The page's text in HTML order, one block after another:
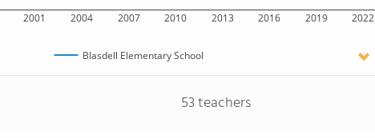
2001 2004 2007 2010 2013 2016 2019 2022
Blasdell Elementary School
53 teachers